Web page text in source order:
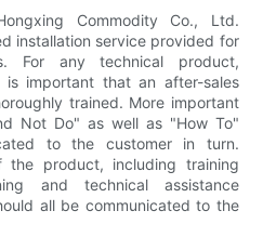
Commodity Co., Ltd.
installation service provided for
For any technical product,
important that an after-sales
trained. More important
Not Do" as well as "How To"
to the customer in turn.
product, including training
and technical assistance
all be communicated to the